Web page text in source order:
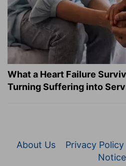
What a Heart Failure
Turning Suffering into
About Us Privacy Policy
Notice